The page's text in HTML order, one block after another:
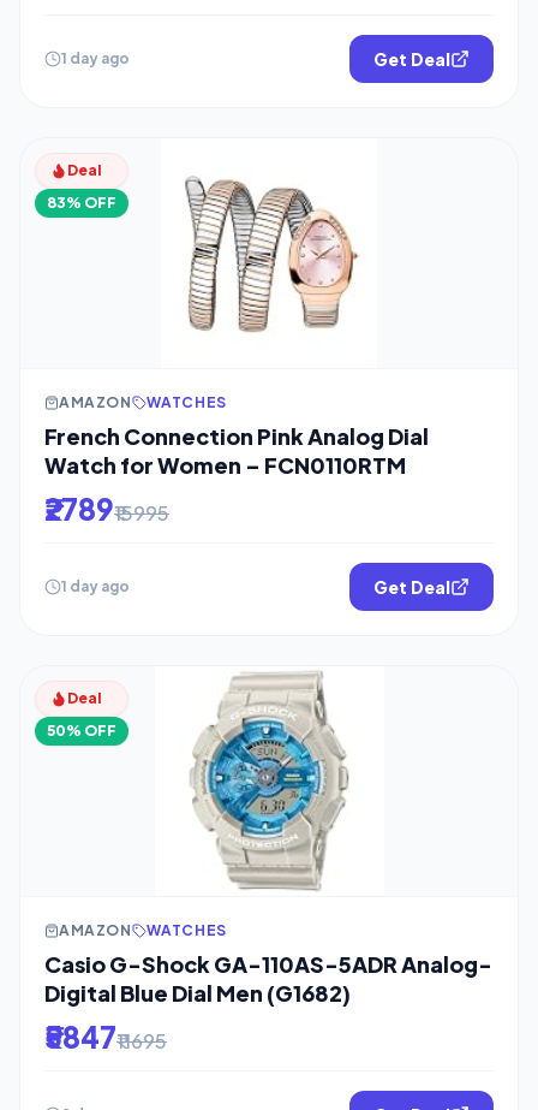
1 day ago Get Deal
Deal
83% OFF
AMAZON WATCHES
French Connection Pink Analog Dial
Watch for Women – FCN0110RTM
₹2789₹15995
1 day ago Get Deal
Deal
50% OFF
AMAZON WATCHES
Casio G-Shock GA-110AS-5ADR Analog-
Digital Blue Dial Men (G1682)
₹5847₹11695